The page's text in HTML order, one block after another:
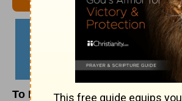
To Everything There Is a Season